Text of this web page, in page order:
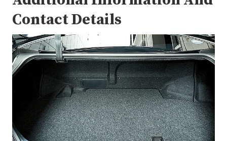
Contact Details